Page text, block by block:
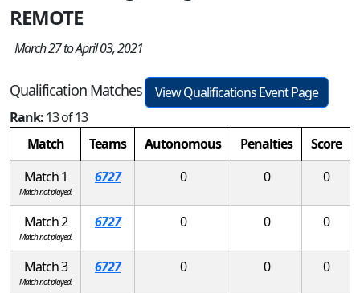
REMOTE
March 27 to April 03, 2021
Qualification Matches
View Qualifications Event Page
Rank:13 of 13
Match
Teams Autonomous Penalties
Score
Match 1
Match not played.
6727 0 0 0
Match 2
Match not played.
6727 0 0 0
Match 3
Match not played.
6727 0 0 0